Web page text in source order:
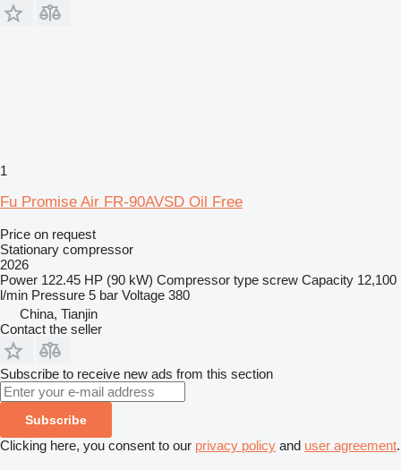
1
Fu Promise Air FR-90AVSD Oil Free
Price on request
Stationary compressor
2026
Power 122.45 HP (90 kW) Compressor type screw Capacity 12,100
l/min Pressure 5 bar Voltage 380
China, Tianjin
Contact the seller
Subscribe to receive new ads from this section
Subscribe
Clicking here, you consent to our privacy policy and user agreement.